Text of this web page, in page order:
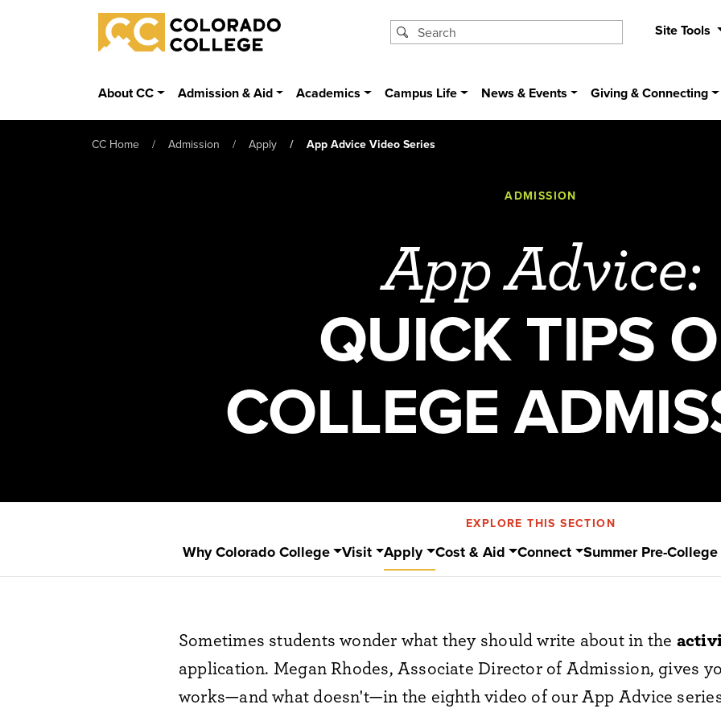
Skip to main content
Colorado College
Site Tools
About CC Admission & Aid Academics Campus Life News & Events Giving & Connecting
CC Home Admission Apply App Advice Video Series
ADMISSION
App Advice:
QUICK TIPS
COLLEGE
EXPLORE THIS SECTION
Why Colorado College Visit Apply Cost & Aid Connect Summer Pre-
Sometimes students wonder what they should write about in the
application. Megan Rhodes, Associate Director of Admission, gives
works—and what doesn't—in the eighth video of our App Advice